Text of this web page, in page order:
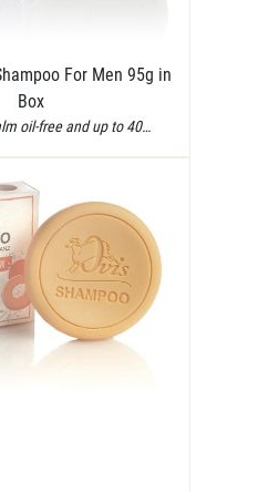
For Men 95g in
Box
oil-free and up to 40…